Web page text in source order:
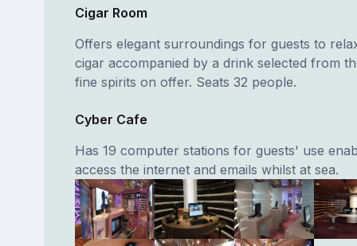
Cigar Room
Offers elegant surroundings for guests to
cigar accompanied by a drink selected from
fine spirits on offer. Seats 32 people.
Cyber Cafe
Has 19 computer stations for guests' use
access the internet and emails whilst at sea.